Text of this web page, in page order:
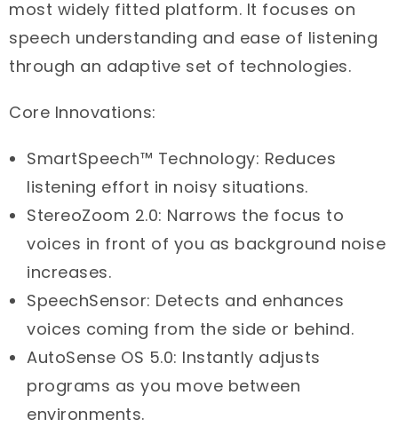
most widely fitted platform. It focuses on
speech understanding and ease of listening
through an adaptive set of technologies.
Core Innovations:
SmartSpeech™ Technology: Reduces
listening effort in noisy situations.
StereoZoom 2.0: Narrows the focus to
voices in front of you as background noise
increases.
SpeechSensor: Detects and enhances
voices coming from the side or behind.
AutoSense OS 5.0: Instantly adjusts
programs as you move between
environments.